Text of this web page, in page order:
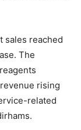
sales reached
The
rising
related